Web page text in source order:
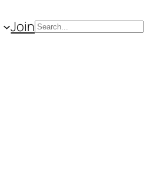
JoinSearch